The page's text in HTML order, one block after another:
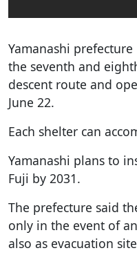
Yamanashi
the seventh and
descent route and
June 22.
Each shelter can
Yamanashi plans to
Fuji by 2031.
The prefecture said
only in the event of
also as evacuation